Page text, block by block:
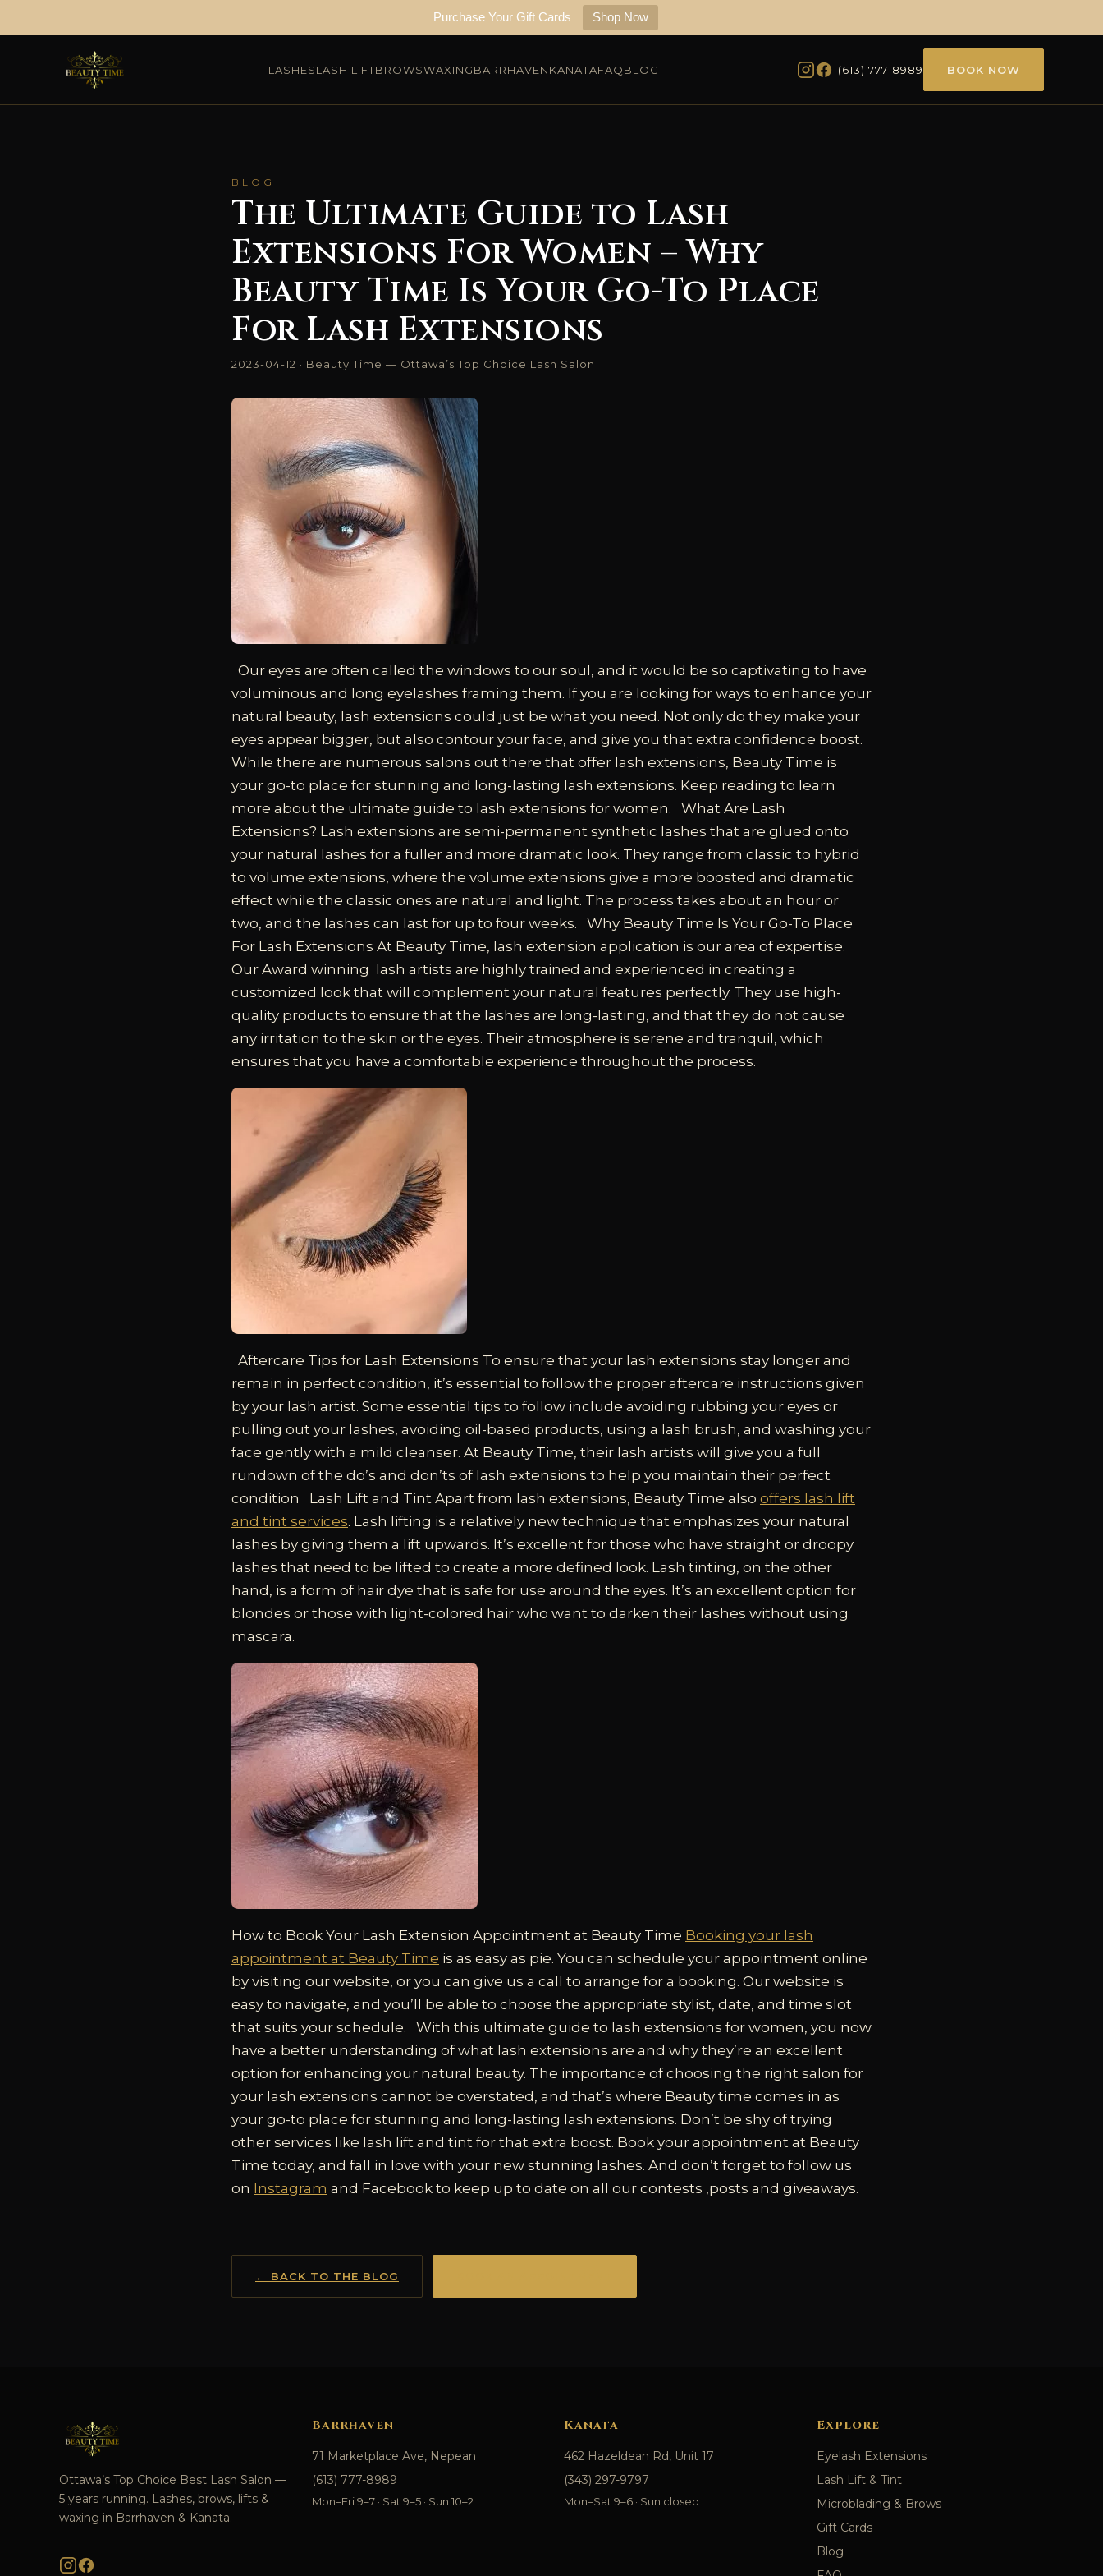
Purchase Your Gift Cards Shop Now
LASHESLASH LIFTBROWSWAXINGBARRHAVENKANATAFAQBLOG (613) 777-8989 BOOK NOW
BLOG
The Ultimate Guide to Lash
Extensions For Women – Why
Beauty Time Is Your Go-To Place
For Lash Extensions
2023-04-12 · Beauty Time — Ottawa’s Top Choice Lash Salon
Our eyes are often called the windows to our soul, and it would be so captivating to have
voluminous and long eyelashes framing them. If you are looking for ways to enhance your
natural beauty, lash extensions could just be what you need. Not only do they make your
eyes appear bigger, but also contour your face, and give you that extra confidence boost.
While there are numerous salons out there that offer lash extensions, Beauty Time is
your go-to place for stunning and long-lasting lash extensions. Keep reading to learn
more about the ultimate guide to lash extensions for women.
What Are Lash
Extensions? Lash extensions are semi-permanent synthetic lashes that are glued onto
your natural lashes for a fuller and more dramatic look. They range from classic to hybrid
to volume extensions, where the volume extensions give a more boosted and dramatic
effect while the classic ones are natural and light. The process takes about an hour or
two, and the lashes can last for up to four weeks.
Why Beauty Time Is Your Go-To Place
For Lash Extensions At Beauty Time, lash extension application is our area of expertise.
Our Award winning lash artists are highly trained and experienced in creating a
customized look that will complement your natural features perfectly. They use high-
quality products to ensure that the lashes are long-lasting, and that they do not cause
any irritation to the skin or the eyes. Their atmosphere is serene and tranquil, which
ensures that you have a comfortable experience throughout the process.
Aftercare Tips for Lash Extensions To ensure that your lash extensions stay longer and
remain in perfect condition, it’s essential to follow the proper aftercare instructions given
by your lash artist. Some essential tips to follow include avoiding rubbing your eyes or
pulling out your lashes, avoiding oil-based products, using a lash brush, and washing your
face gently with a mild cleanser. At Beauty Time, their lash artists will give you a full
rundown of the do’s and don’ts of lash extensions to help you maintain their perfect
condition
Lash Lift and Tint Apart from lash extensions, Beauty Time also offers lash lift
and tint services. Lash lifting is a relatively new technique that emphasizes your natural
lashes by giving them a lift upwards. It’s excellent for those who have straight or droopy
lashes that need to be lifted to create a more defined look. Lash tinting, on the other
hand, is a form of hair dye that is safe for use around the eyes. It’s an excellent option for
blondes or those with light-colored hair who want to darken their lashes without using
mascara.
How to Book Your Lash Extension Appointment at Beauty Time Booking your lash
appointment at Beauty Time is as easy as pie. You can schedule your appointment online
by visiting our website, or you can give us a call to arrange for a booking. Our website is
easy to navigate, and you’ll be able to choose the appropriate stylist, date, and time slot
that suits your schedule.
With this ultimate guide to lash extensions for women, you now
have a better understanding of what lash extensions are and why they’re an excellent
option for enhancing your natural beauty. The importance of choosing the right salon for
your lash extensions cannot be overstated, and that’s where Beauty time comes in as
your go-to place for stunning and long-lasting lash extensions. Don’t be shy of trying
other services like lash lift and tint for that extra boost. Book your appointment at Beauty
Time today, and fall in love with your new stunning lashes. And don’t forget to follow us
on Instagram and Facebook to keep up to date on all our contests ,posts and giveaways.
← BACK TO THE BLOG
Ottawa’s Top Choice Best Lash Salon —
5 years running. Lashes, brows, lifts &
waxing in Barrhaven & Kanata.
Barrhaven
71 Marketplace Ave, Nepean
(613) 777-8989
Mon–Fri 9–7 · Sat 9–5 · Sun 10–2
Kanata
462 Hazeldean Rd, Unit 17
(343) 297-9797
Mon–Sat 9–6 · Sun closed
Explore
Eyelash Extensions
Lash Lift & Tint
Microblading & Brows
Gift Cards
Blog